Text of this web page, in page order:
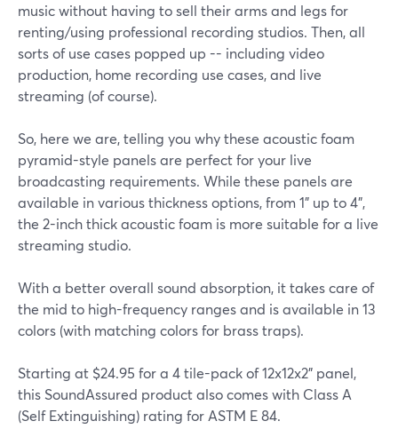
music without having to sell their arms and legs for
renting/using professional recording studios. Then, all
sorts of use cases popped up -- including video
production, home recording use cases, and live
streaming (of course).
So, here we are, telling you why these acoustic foam
pyramid-style panels are perfect for your live
broadcasting requirements. While these panels are
available in various thickness options, from 1" up to 4",
the 2-inch thick acoustic foam is more suitable for a live
streaming studio.
With a better overall sound absorption, it takes care of
the mid to high-frequency ranges and is available in 13
colors (with matching colors for brass traps).
Starting at $24.95 for a 4 tile-pack of 12x12x2" panel,
this SoundAssured product also comes with Class A
(Self Extinguishing) rating for ASTM E 84.